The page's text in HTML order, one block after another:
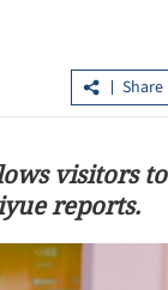
Share
visitors to
reports.